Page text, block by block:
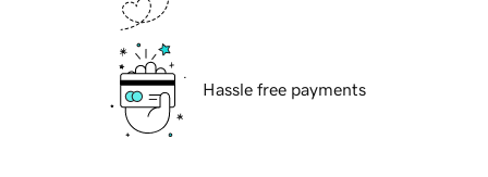
Hassle free payments